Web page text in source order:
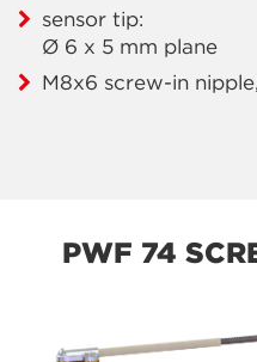
sensor tip:
Ø 6 x 5 mm plane
M8x6 screw-in
PWF 74